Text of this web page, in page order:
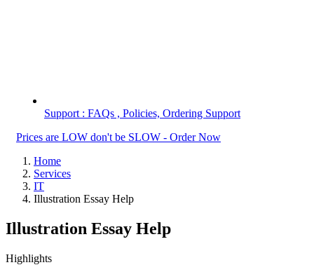
Support : FAQs , Policies, Ordering Support
Prices are LOW don't be SLOW - Order Now
Home
Services
IT
Illustration Essay Help
Illustration Essay Help
Highlights